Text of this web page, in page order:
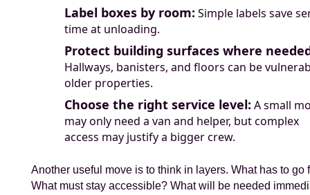
Label boxes by room: Simple labels save
time at unloading.
Protect building surfaces where
Hallways, banisters, and floors can be
older properties.
Choose the right service level: A small
may only need a van and helper, but complex
access may justify a bigger crew.
Another useful move is to think in layers. What has to go
What must stay accessible? What will be needed